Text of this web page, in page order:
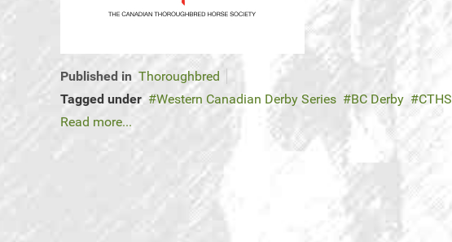
Published in Thoroughbred
Tagged under
Western Canadian Derby Series BC Derby
CTHS
Read more...